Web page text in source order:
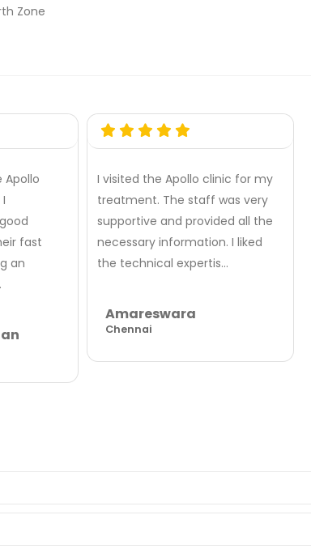
Zone
Apollo
fast
an
I visited the Apollo clinic for my
treatment. The staff was very
supportive and provided all the
necessary information. I liked
the technical expertis...
Amareswara
Chennai